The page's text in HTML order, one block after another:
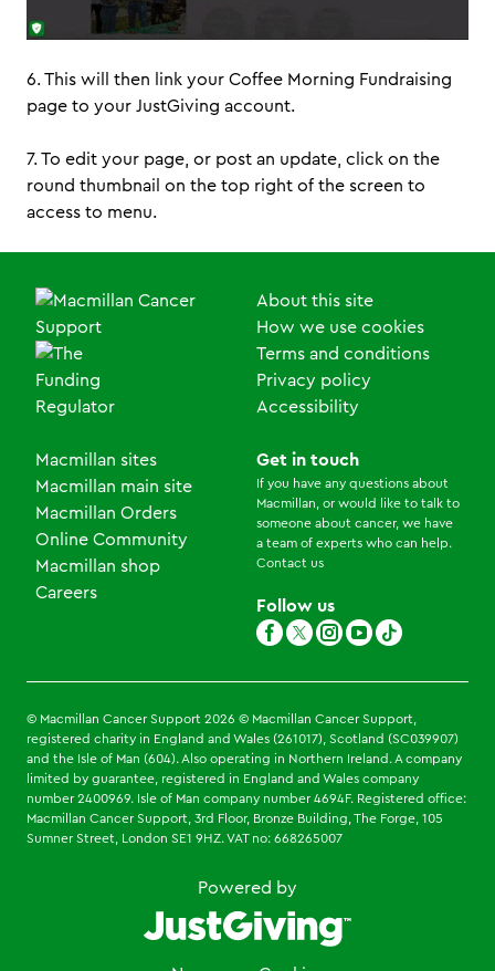
6. This will then link your Coffee Morning Fundraising
page to your JustGiving account.
7. To edit your page, or post an update, click on the
round thumbnail on the top right of the screen to
access to menu.
About this site
How we use cookies
Terms and conditions
Privacy policy
Accessibility
Macmillan sites
Macmillan main site
Macmillan Orders
Online Community
Macmillan shop
Careers
Get in touch
If you have any questions about
Macmillan, or would like to talk to
someone about cancer, we have
a team of experts who can help.
Contact us
Follow us
© Macmillan Cancer Support 2026 © Macmillan Cancer Support,
registered charity in England and Wales (261017), Scotland (SC039907)
and the Isle of Man (604). Also operating in Northern Ireland. A company
limited by guarantee, registered in England and Wales company
number 2400969. Isle of Man company number 4694F. Registered office:
Macmillan Cancer Support, 3rd Floor, Bronze Building, The Forge, 105
Sumner Street, London SE1 9HZ. VAT no: 668265007
Powered by